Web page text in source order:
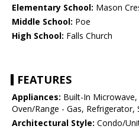
Elementary School: Mason
Middle School: Poe
High School: Falls Church
FEATURES
Appliances: Built-In
Oven/Range - Gas, Refrigerator,
Architectural Style: Condo/